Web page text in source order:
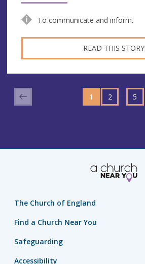
To communicate and inform.
READ THIS STORY
1
TO
PAGE
2 …
TO
PAGE
5
The Church of England
Find a Church Near You
Safeguarding
Accessibility